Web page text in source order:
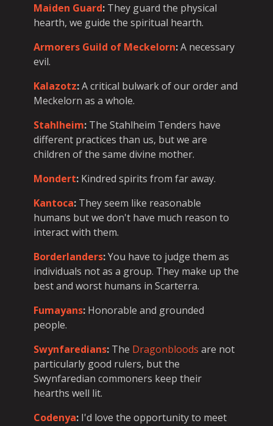
Maiden Guard: They guard the physical
hearth, we guide the spiritual hearth.
Armorers Guild of Meckelorn:A necessary
evil.
Kalazotz:A critical bulwark of our order and
Meckelorn as a whole.
Stahlheim: The Stahlheim Tenders have
different practices than us, but we are
children of the same divine mother.
Mondert: Kindred spirits from far away.
Kantoca: They seem like reasonable
humans but we don't have much reason to
interact with them.
Borderlanders:You have to judge them as
individuals not as a group. They make up the
best and worst humans in Scarterra.
Fumayans: Honorable and grounded
people.
Swynfaredians: The Dragonbloods are not
particularly good rulers, but the
Swynfaredian commoners keep their
hearths well lit.
Codenya: I'd love the opportunity to meet